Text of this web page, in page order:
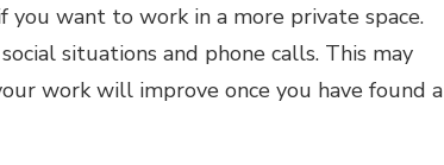
you want to work in a more private space.
situations and phone calls. This may
work will improve once you have found a